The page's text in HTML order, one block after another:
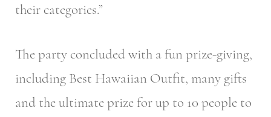
their categories.”
The party concluded with a fun prize-giving,
including Best Hawaiian Outfit, many gifts
and the ultimate prize for up to 10 people to